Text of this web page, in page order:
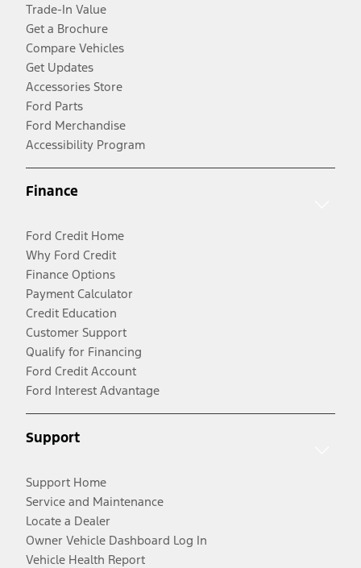
Trade-In Value
Get a Brochure
Compare Vehicles
Get Updates
Accessories Store
Ford Parts
Ford Merchandise
Accessibility Program
Finance
Ford Credit Home
Why Ford Credit
Finance Options
Payment Calculator
Credit Education
Customer Support
Qualify for Financing
Ford Credit Account
Ford Interest Advantage
Support
Support Home
Service and Maintenance
Locate a Dealer
Owner Vehicle Dashboard Log In
Vehicle Health Report